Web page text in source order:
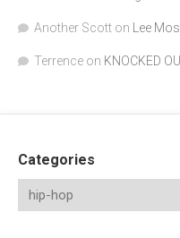
Another Scott on Lee
Terrence on KNOCKED
Categories